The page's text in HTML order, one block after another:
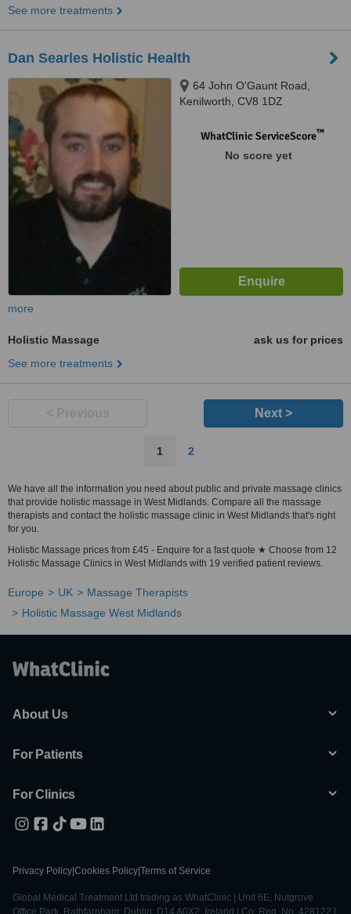
See more treatments
Dan Searles Holistic Health
64 John O'Gaunt Road,
Kenilworth, CV8 1DZ
WhatClinic ServiceScore™
No score yet
more
Holistic Massage
ask us for prices
See more treatments
Next >
1 2
We have all the information you need about public and private massage clinics
that provide holistic massage in West Midlands. Compare all the massage
therapists and contact the holistic massage clinic in West Midlands that's right
for you.
Holistic Massage prices from £45 - Enquire for a fast quote ★ Choose from 12
Holistic Massage Clinics in West Midlands with 19 verified patient reviews.
Europe UK
Massage Therapists
Holistic Massage West Midlands
About Us
For Patients
For Clinics
Privacy Policy Cookies Policy Terms of Service
Global Medical Treatment Ltd trading as WhatClinic | Unit 6E, Nutgrove
Office Park, Rathfarnham, Dublin, D14 A0X2, Ireland | Co. Reg. No. 428122 |